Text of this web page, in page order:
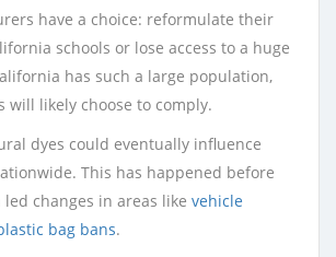
have a choice: reformulate their
schools or lose access to a huge
has such a large population,
will likely choose to comply.
dyes could eventually influence
This has happened before
changes in areas like vehicle
bag bans.